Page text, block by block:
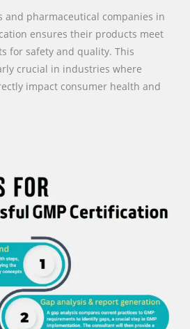
and pharmaceutical companies in
ensures their products meet
for safety and quality. This
crucial in industries where
impact consumer health and